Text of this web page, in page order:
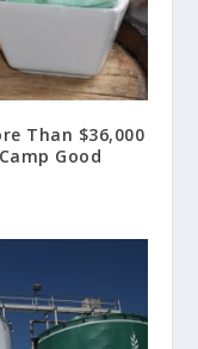
Than $36,000
Good